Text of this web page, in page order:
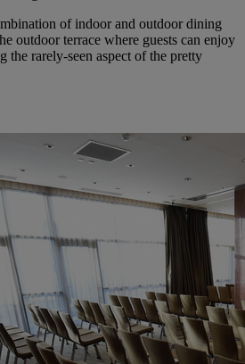
of indoor and outdoor dining
outdoor terrace where guests can enjoy
the rarely-seen aspect of the pretty